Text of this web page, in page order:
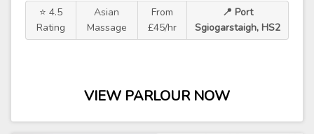
⭐ 4.5
Rating
Asian
Massage
From
£45/hr
📍 Port
Sgiogarstaigh, HS2
VIEW PARLOUR NOW